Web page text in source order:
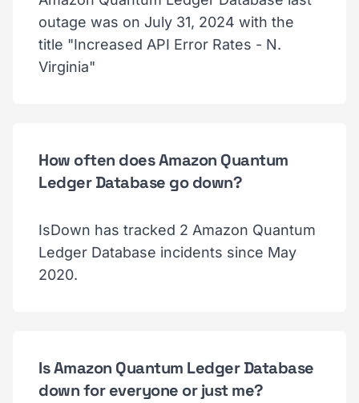
outage was on July 31, 2024 with the
title "Increased API Error Rates - N.
Virginia"
How often does Amazon Quantum
Ledger Database go down?
IsDown has tracked 2 Amazon Quantum
Ledger Database incidents since May
2020.
Is Amazon Quantum Ledger Database
down for everyone or just me?